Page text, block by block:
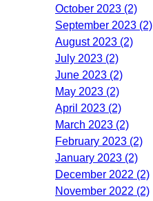
October 2023 (2)
September 2023 (2)
August 2023 (2)
July 2023 (2)
June 2023 (2)
May 2023 (2)
April 2023 (2)
March 2023 (2)
February 2023 (2)
January 2023 (2)
December 2022 (2)
November 2022 (2)